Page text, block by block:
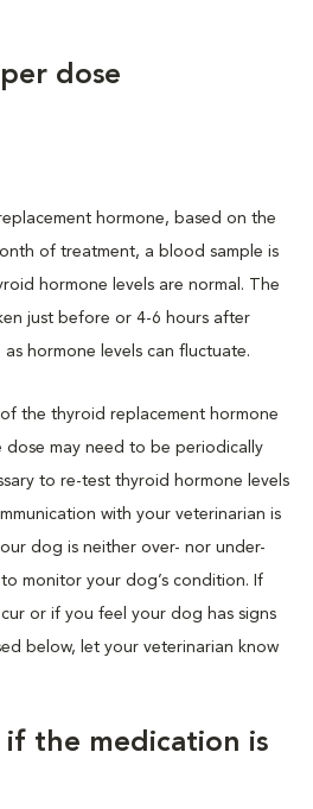
dose
hormone, based on the
of treatment, a blood sample is
hormone levels are normal. The
just before or 4-6 hours after
hormone levels can fluctuate.
the thyroid replacement hormone
dose may need to be periodically
to re-test thyroid hormone levels
with your veterinarian is
dog is neither over- nor under-
monitor your dog’s condition. If
or if you feel your dog has signs
below, let your veterinarian know
the medication is